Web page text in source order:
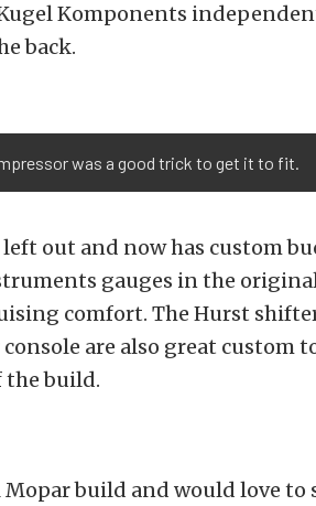
Komponents
back.
was a good trick to get it to fit.
out and now has custom
gauges in the
comfort. The Hurst
are also great custom
the build.
Mopar build and would love to